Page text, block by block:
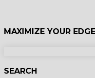
MAXIMIZE YOUR EDGE
SEARCH